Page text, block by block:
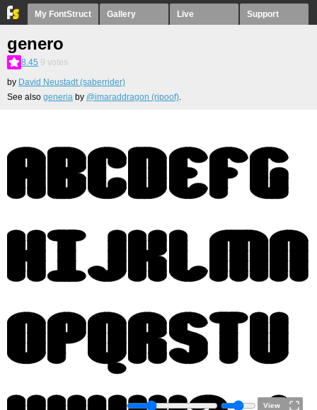
My FontStruct Gallery Live Support
genero
8.45 9 votes
by David Neustadt (saberrider)
See also generia by @imaraddragon (ripoof).
View